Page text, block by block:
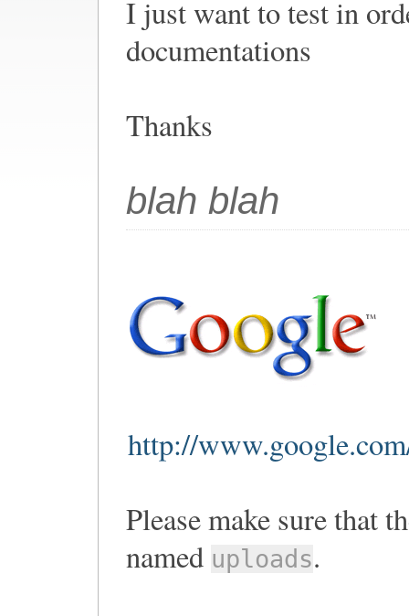
I just want to test in
documentations
Thanks
blah blah
http://
Please make sure that
named uploads.